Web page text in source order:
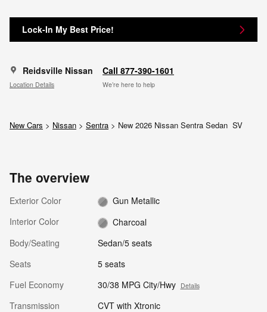
Lock-In My Best Price!
Reidsville Nissan
Location Details
Call 877-390-1601
We’re here to help
New Cars > Nissan > Sentra > New 2026 Nissan Sentra Sedan SV
The overview
Exterior Color
Gun Metallic
Interior Color
Charcoal
Body/Seating
Sedan/5 seats
Seats
5 seats
Fuel Economy
30/38 MPG City/Hwy Details
Transmission
CVT with Xtronic